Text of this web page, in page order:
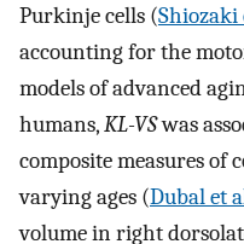
Purkinje cells (Shiozaki
accounting for the
models of advanced
humans,KL-VSwas
composite measures
varying ages (Dubal et
volume in right